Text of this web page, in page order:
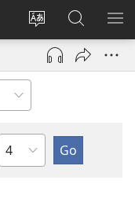
Change
site
language
Log
(opens
window)
Search
JW.ORG
Chapter